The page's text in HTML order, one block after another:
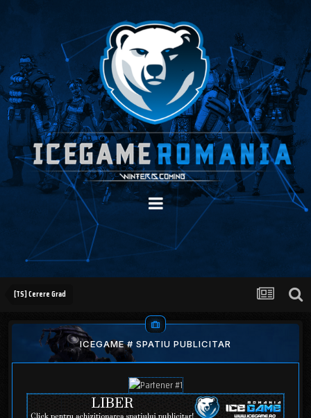
[TS] Cerere Grad
ICEGAME # SPATIU PUBLICITAR